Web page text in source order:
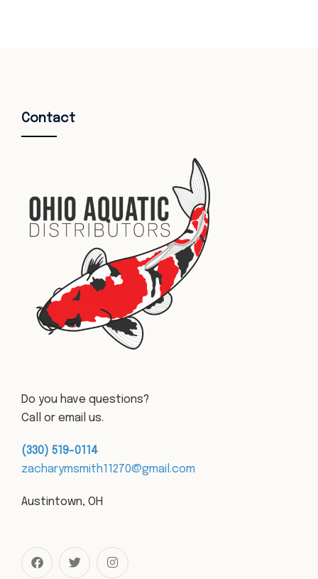
Contact
Do you have questions?
Call or email us.
(330) 519-0114
zacharymsmith11270@gmail.com
Austintown, OH